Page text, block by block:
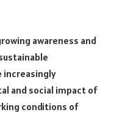
awareness and
increasingly
and social impact of
conditions of